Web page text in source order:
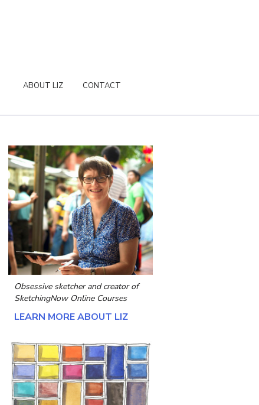
ABOUT LIZ CONTACT
Obsessive sketcher and creator of
SketchingNow Online Courses
LEARN MORE ABOUT LIZ